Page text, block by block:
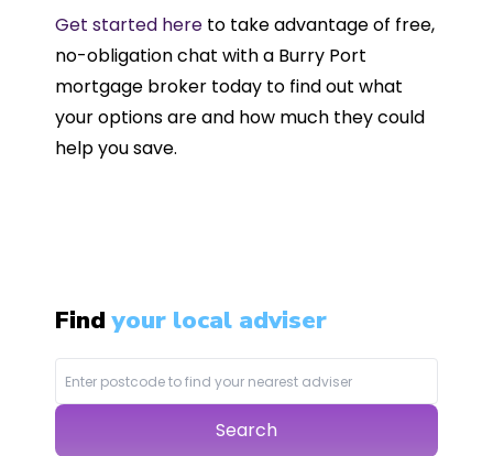
Get started here to take advantage of free,
no-obligation chat with a Burry Port
mortgage broker today to find out what
your options are and how much they could
help you save.
Findyour local adviser
Search